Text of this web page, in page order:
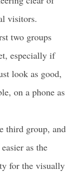
visitors.
two groups
especially if
look as good,
on a phone as
third group, and
as the
for the visually